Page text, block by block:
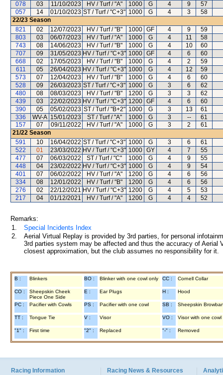
078
03 11/10/2023 HV / Turf / "A" 1000 G 4 9
57
057
14 01/10/2023 ST / Turf / "C+3" 1000 G 4 3
58
22/23 Season
821
02 12/07/2023 HV / Turf / "B" 1000 GF 4 9
59
803
03 06/07/2023 HV / Turf / "A" 1000 G 4 11
58
743
08 14/06/2023 HV / Turf / "B" 1000 G 4 10
60
707
09 31/05/2023 HV / Turf / "C+3" 1000 GF 4 6
60
668
02 17/05/2023 HV / Turf / "B" 1000 G 4 2
59
611
05 26/04/2023 HV / Turf / "C+3" 1000 G 4 12
59
573
07 12/04/2023 HV / Turf / "B" 1000 G 4 6
60
528
09 26/03/2023 ST / Turf / "C+3" 1000 G 3 6
62
480
08 08/03/2023 HV / Turf / "B" 1200 G 3 3
62
439
03 22/02/2023 HV / Turf / "C+3" 1200 GF 4 6
60
390
05 05/02/2023 ST / Turf / "B+2" 1000 G 3 13
61
336
WV-A 15/01/2023 ST / Turf / "A" 1000 G 3 --
61
157
07 09/11/2022 HV / Turf / "A" 1000 G 3 2
61
21/22 Season
591
10 16/04/2022 ST / Turf / "C+3" 1000 G 3 6
61
522
01 23/03/2022 HV / Turf / "C+3" 1000 GY 4 7
55
477
07 06/03/2022 ST / Turf / "C" 1000 G 4 9
55
448
04 23/02/2022 HV / Turf / "C+3" 1000 G 4 9
54
401
07 06/02/2022 HV / Turf / "A" 1200 G 4 6
56
334
08 12/01/2022 HV / Turf / "B" 1200 G 4 6
56
276
02 22/12/2021 HV / Turf / "C+3" 1200 G 4 5
53
217
04 01/12/2021 HV / Turf / "A" 1200 G 4 4 52
Remarks:
1.
Special Incidents Index
2.
Aerial Virtual Replay is provided by 3rd parties, for personal
3rd parties system may be affected and thus the accuracy of
closest approximation, but the club assumes no responsibility for
B : Blinkers BO : Blinker with one cowl only CC : Cornell Collar
CO :
Sheepskin Cheek
Piece One Side
E : Ear Plugs H : Hood
PC : Pacifier with Cowls PS : Pacifier with one cowl SB : Sheepskin
TT : Tongue Tie V : Visor VO : Visor with one cowl
"1" : First time "2" : Replaced "-" : Removed
Racing Information Racing News & Resources